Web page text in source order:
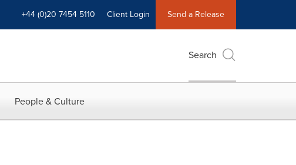
+44 (0)20 7454 5110 Client Login Send a Release
Search
People & Culture